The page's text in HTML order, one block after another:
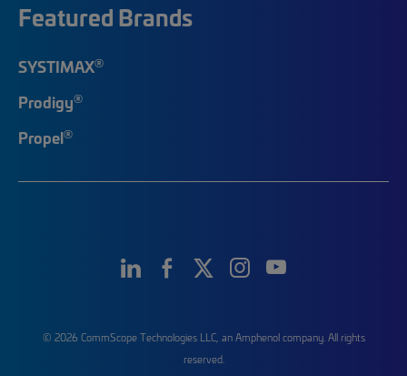
Featured Brands
SYSTIMAX®
Prodigy®
Propel®
© 2026 CommScope Technologies LLC, an Amphenol company. All rights
reserved.